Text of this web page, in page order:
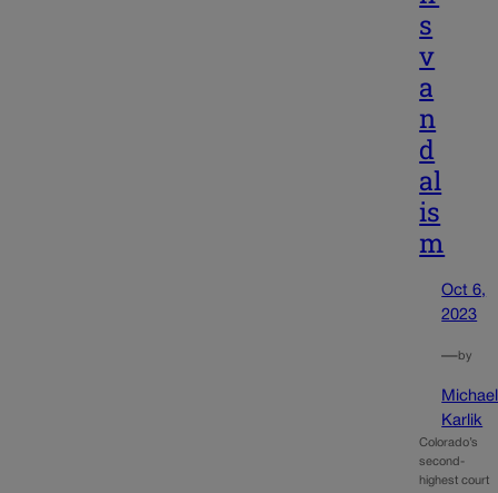
s
v
a
n
d
al
is
m
Oct 6,
2023
—by
Michael
Karlik
Colorado’s
second-
highest court